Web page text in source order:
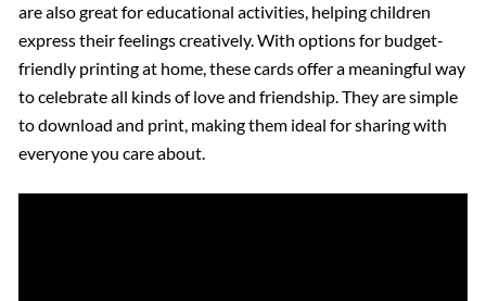
are also great for educational activities, helping children
express their feelings creatively. With options for budget-
friendly printing at home, these cards offer a meaningful way
to celebrate all kinds of love and friendship. They are simple
to download and print, making them ideal for sharing with
everyone you care about.